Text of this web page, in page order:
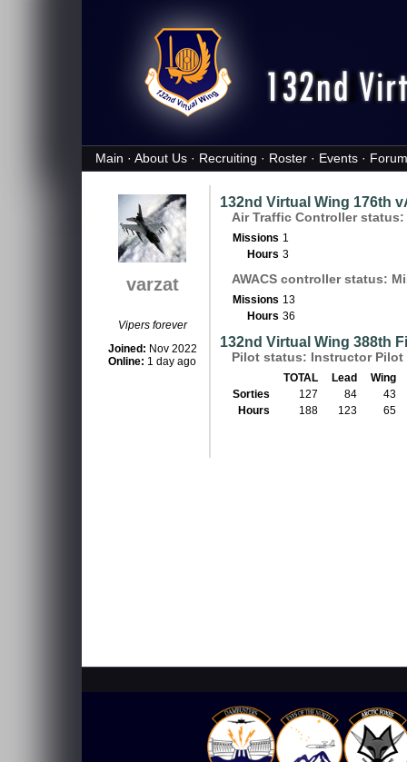
Main · About Us · Recruiting · Roster · Events ·
varzat
Vipers forever
Joined: Nov 2022
Online: 1 day ago
132nd Virtual Wing 176th
Air Traffic Controller status:
Missions 1
Hours 3
AWACS controller status:
Missions 13
Hours 36
132nd Virtual Wing 388th
Pilot status: Instructor Pilot
TOTAL Lead
Wing
Sorties
127 84
43
Hours
188 123 65